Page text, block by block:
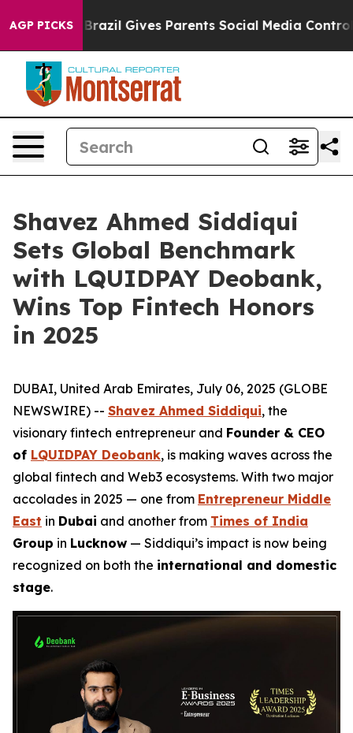
AGP PICKS
Gives Parents Social Media Controls for Their
Shavez Ahmed Siddiqui
Sets Global Benchmark
with LQUIDPAY Deobank,
Wins Top Fintech Honors
in 2025
DUBAI, United Arab Emirates, July 06, 2025 (GLOBE
NEWSWIRE) -- Shavez Ahmed Siddiqui, the
visionary fintech entrepreneur and Founder & CEO
of LQUIDPAY Deobank, is making waves across the
global fintech and Web3 ecosystems. With two major
accolades in 2025 — one from Entrepreneur Middle
East in Dubai and another from Times of India
Group in Lucknow — Siddiqui’s impact is now being
recognized on both the international and domestic
stage.